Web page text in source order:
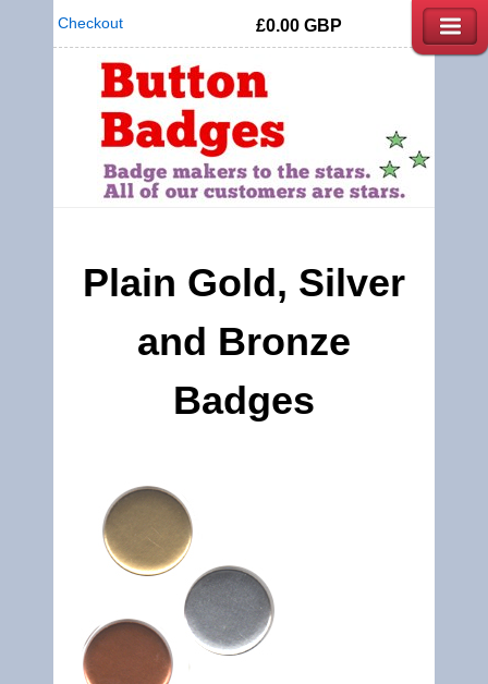
Checkout £0.00 GBP
Plain Gold, Silver
and Bronze
Badges